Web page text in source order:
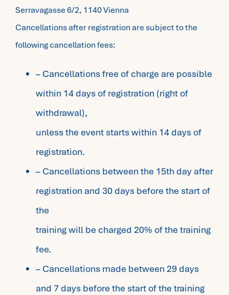
Serravagasse 6/2, 1140 Vienna
Cancellations after registration are subject to the
following cancellation fees:
– Cancellations free of charge are possible
within 14 days of registration (right of
withdrawal),
unless the event starts within 14 days of
registration.
– Cancellations between the 15th day after
registration and 30 days before the start of
the
training will be charged 20% of the training
fee.
– Cancellations made between 29 days
and 7 days before the start of the training